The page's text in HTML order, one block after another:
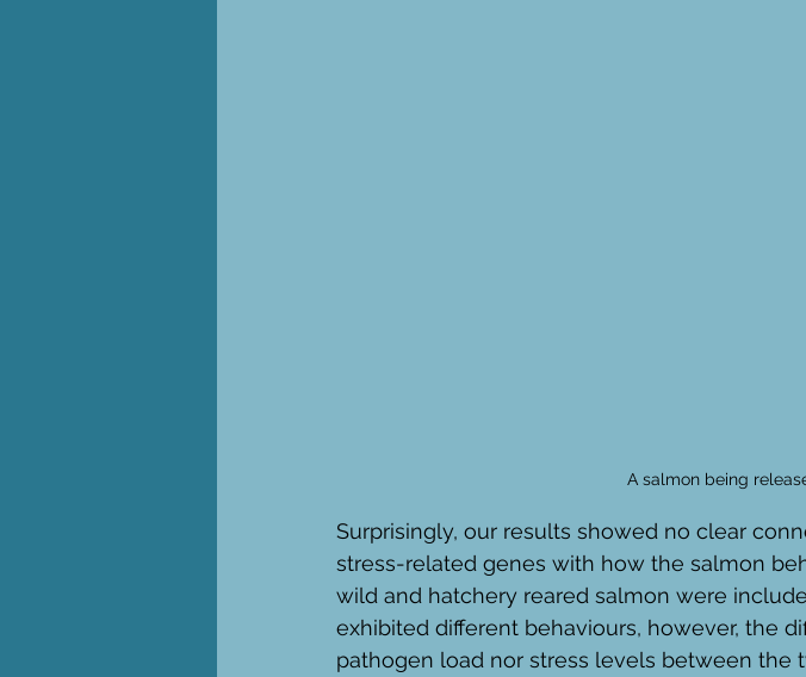
A salmon being
Surprisingly, our results showed no clear
stress-related genes with how the salmon
wild and hatchery reared salmon were
exhibited different behaviours, however, the
pathogen load nor stress levels between the